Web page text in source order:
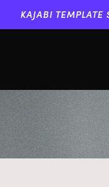
KAJABI TEMPLATE